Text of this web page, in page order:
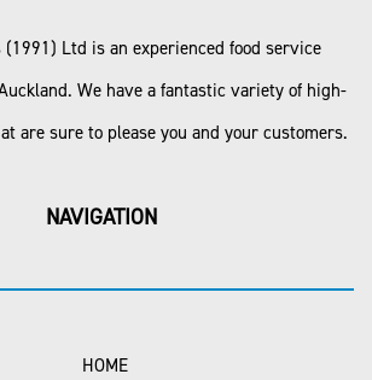
(1991) Ltd is an experienced food service
We have a fantastic variety of high-
are sure to please you and your customers.
NAVIGATION
HOME